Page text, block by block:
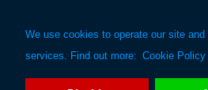
We use cookies to operate our site and
services. Find out more: Cookie Policy